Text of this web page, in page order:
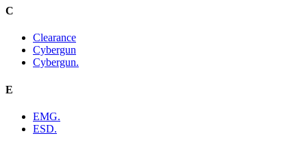
C
Clearance
Cybergun
Cybergun.
E
EMG.
ESD.